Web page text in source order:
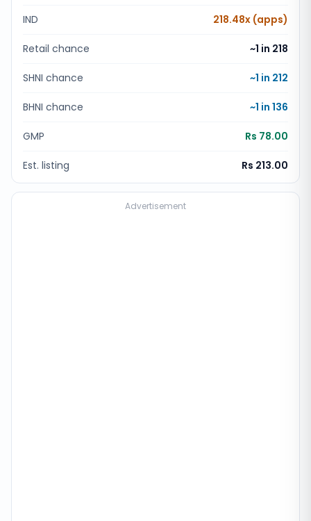
IND 218.48x (apps)
Retail chance ~1 in 218
SHNI chance ~1 in 212
BHNI chance ~1 in 136
GMP Rs 78.00
Est. listing Rs 213.00
Advertisement